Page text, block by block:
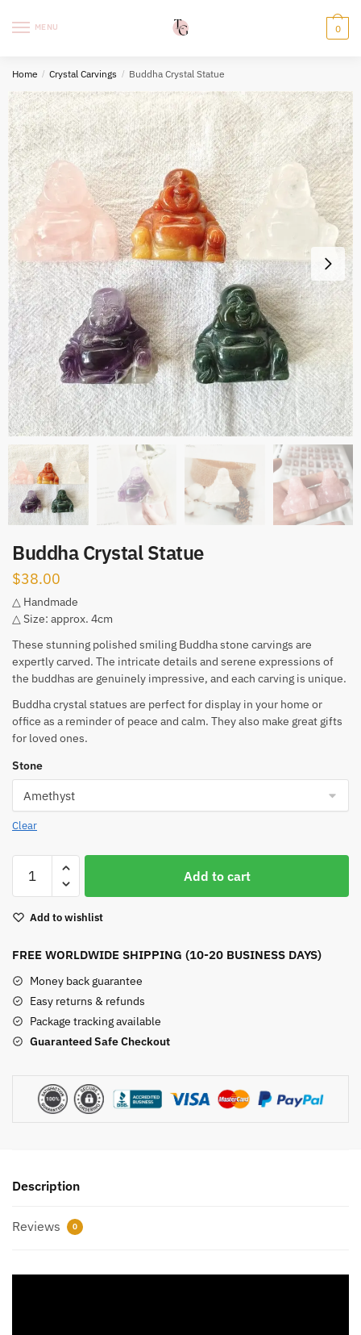
MENU 0
Home / Crystal Carvings / Buddha Crystal Statue
Buddha Crystal Statue
$38.00
△ Handmade
△ Size: approx. 4cm
These stunning polished smiling Buddha stone carvings are
expertly carved. The intricate details and serene expressions of
the buddhas are genuinely impressive, and each carving is unique.
Buddha crystal statues are perfect for display in your home or
office as a reminder of peace and calm. They also make great gifts
for loved ones.
Stone
Clear
Crystal
quantity
Add to cart
Add to wishlist
FREE WORLDWIDE SHIPPING (10-20 BUSINESS DAYS)
Money back guarantee
Easy returns & refunds
Package tracking available
Guaranteed Safe Checkout
Description
Reviews 0